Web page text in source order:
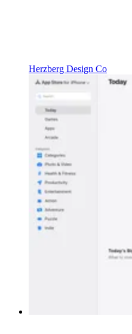
Herzberg Design Co